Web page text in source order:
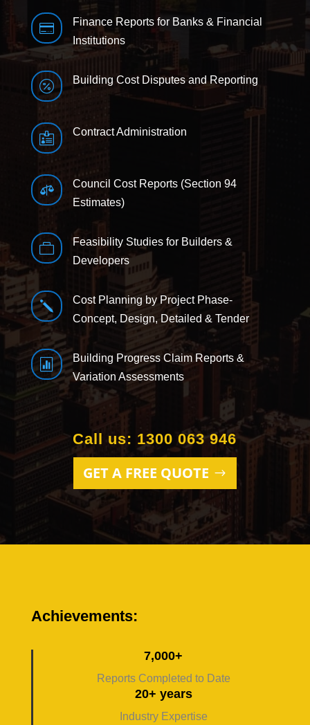

Finance Reports for Banks & Financial
Institutions
 Building Cost Disputes and Reporting
 Contract Administration

Council Cost Reports (Section 94
Estimates)

Feasibility Studies for Builders &
Developers
j
Cost Planning by Project Phase-
Concept, Design, Detailed & Tender

Building Progress Claim Reports &
Variation Assessments
GET A FREE QUOTE
Call us: 1300 063 946
Achievements:
7,000+
Reports Completed to Date
20+ years
Industry Expertise